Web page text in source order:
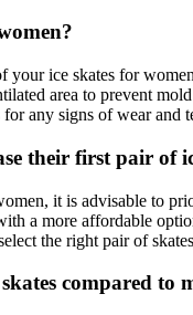
your ice skates for
area to prevent
any signs of wear and
their first pair of
it is advisable to
a more affordable
the right pair of
compared to